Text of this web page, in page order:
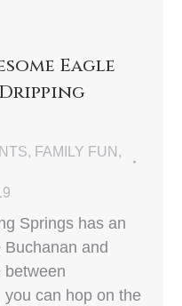
Eagle
, FAMILY FUN ,
Springs has an
and
between
can hop on the